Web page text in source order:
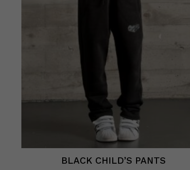
BLACK CHILD’S PANTS